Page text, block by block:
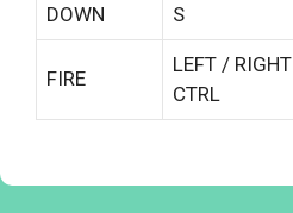
DOWN S
FIRE
LEFT / RIGHT
CTRL